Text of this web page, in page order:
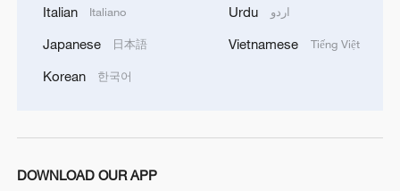
the founding of China's Xizang
Autonomous Region. Over the past six
decades, Xizang has seen remarkable
Check out the poster to explore how
Italian Italiano
Japanese 日本語
Korean 한국어
Urdu اردو
Vietnamese Tiếng Việt
DOWNLOAD OUR APP